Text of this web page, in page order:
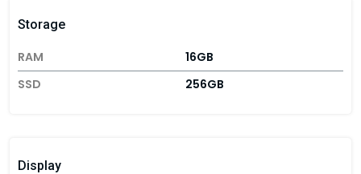
Storage
RAM
16GB
SSD
256GB
Display